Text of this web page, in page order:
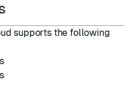
supports the following